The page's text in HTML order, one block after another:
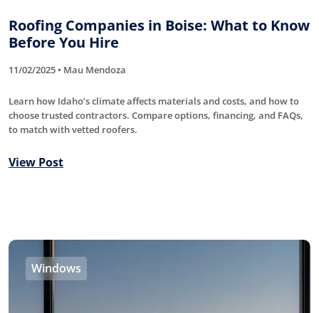
Roofing Companies in Boise: What to Know
Before You Hire
11/02/2025 • Mau Mendoza
Learn how Idaho’s climate affects materials and costs, and how to
choose trusted contractors. Compare options, financing, and FAQs,
to match with vetted roofers.
View Post
Windows